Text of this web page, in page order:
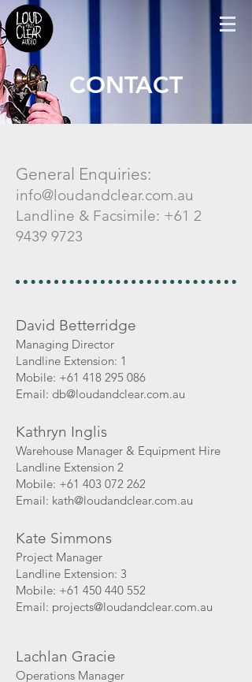
CONTACT
General Enquiries:
info@loudandclear.com.au
Landline & Facsimile: +61 2
9439 9723
David Betterridge
Managing Director
Landline Extension: 1
Mobile: +61 418 295 086
Email: db@loudandclear.com.au
Kathryn Inglis
Warehouse Manager & Equipment Hire
Landline Extension 2
Mobile: +61 403 072 262
Email: kath@loudandclear.com.au
Kate Simmons
Project Manager
Landline Extension: 3
Mobile: +61 450 440 552
Email: projects@loudandclear.com.au
Lachlan Gracie
Operations Manager